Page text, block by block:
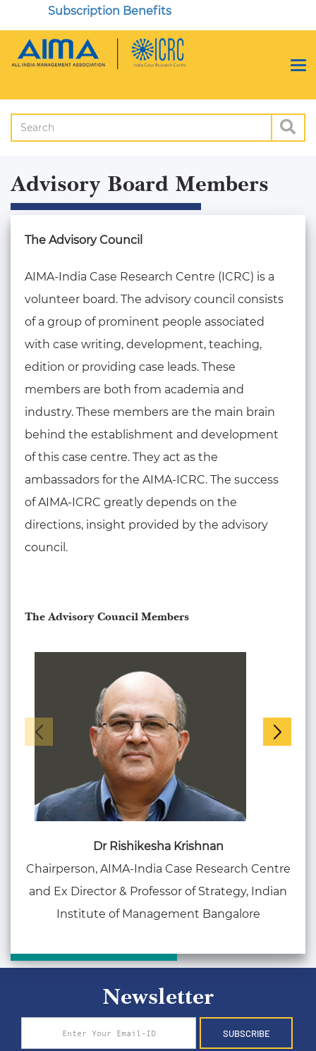
Subscription Benefits
Advisory Board Members
The Advisory Council
AIMA-India Case Research Centre (ICRC) is a
volunteer board. The advisory council consists
of a group of prominent people associated
with case writing, development, teaching,
edition or providing case leads. These
members are both from academia and
industry. These members are the main brain
behind the establishment and development
of this case centre. They act as the
ambassadors for the AIMA-ICRC. The success
of AIMA-ICRC greatly depends on the
directions, insight provided by the advisory
council.
The Advisory Council Members
Dr Rishikesha Krishnan
Chairperson, AIMA-India Case Research Centre
and Ex Director & Professor of Strategy, Indian
Institute of Management Bangalore
Newsletter
SUBSCRIBE